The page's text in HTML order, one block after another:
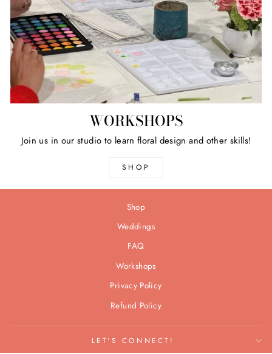
WORKSHOPS
Join us in our studio to learn floral design and other skills!
SHOP
Shop
Weddings
FAQ
Workshops
Privacy Policy
Refund Policy
LET'S CONNECT!